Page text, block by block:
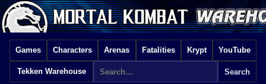
Games Characters Arenas Fatalities Krypt YouTube
Tekken Warehouse